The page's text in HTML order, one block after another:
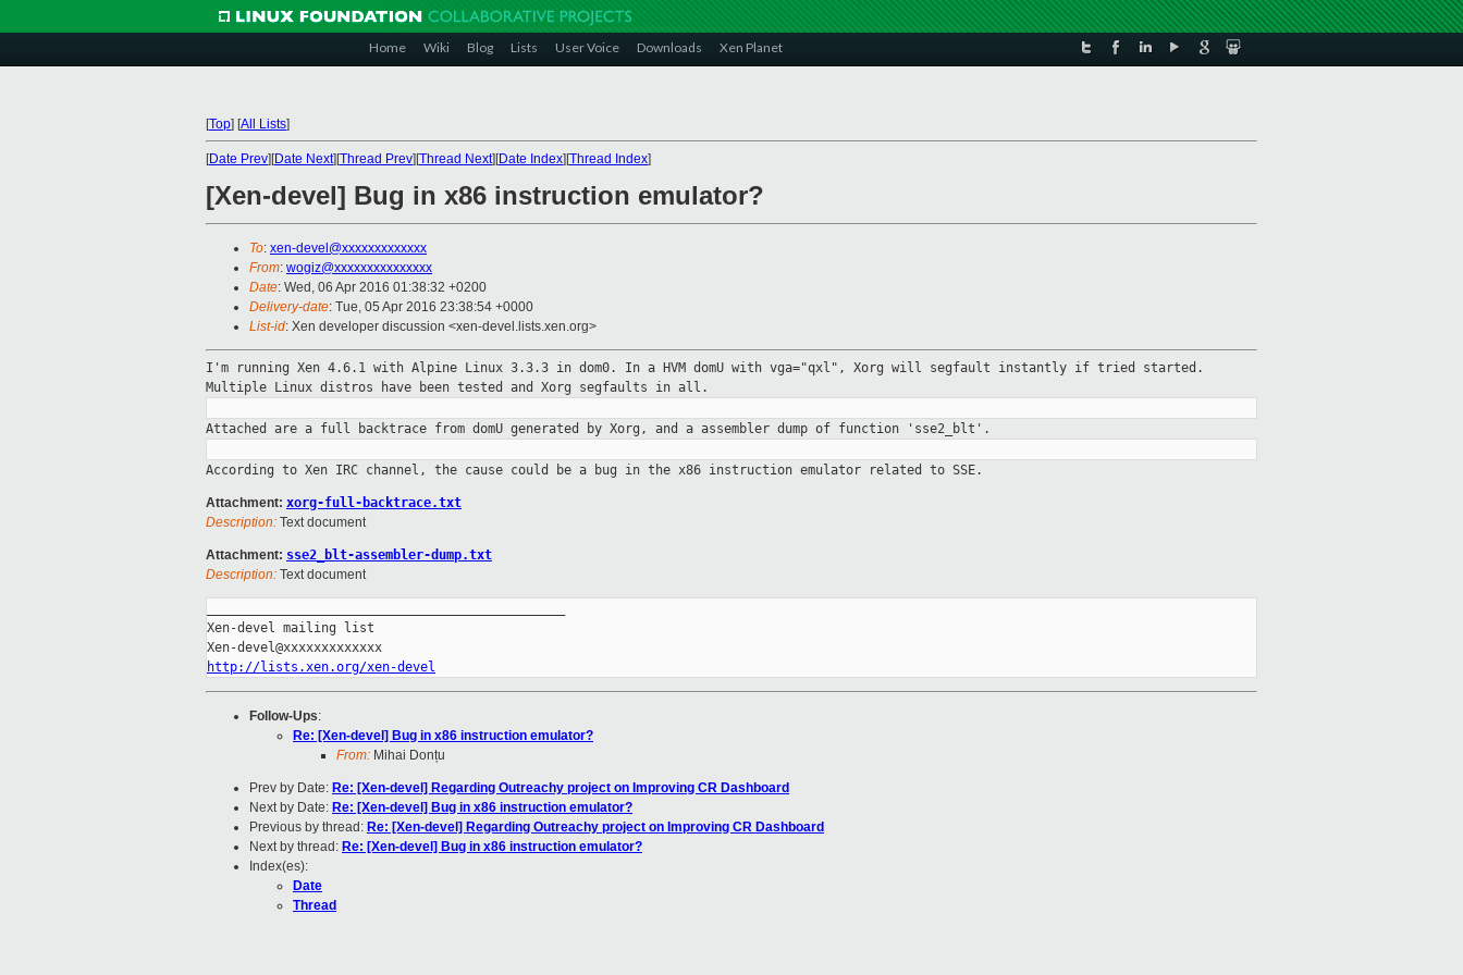
Home Wiki Blog Lists User Voice Downloads Xen Planet
[Top] [All Lists]
[Date Prev][Date Next][Thread Prev][Thread Next][Date Index][Thread Index]
[Xen-devel] Bug in x86 instruction emulator?
To: xen-devel@xxxxxxxxxxxxx
From: wogiz@xxxxxxxxxxxxxxx
Date: Wed, 06 Apr 2016 01:38:32 +0200
Delivery-date: Tue, 05 Apr 2016 23:38:54 +0000
List-id: Xen developer discussion <xen-devel.lists.xen.org>
I'm running Xen 4.6.1 with Alpine Linux 3.3.3 in dom0. In a HVM domU with vga="qxl", Xorg will segfault instantly if tried started.
Multiple
Linux distros have been tested and Xorg segfaults in all.
Attached are a full backtrace from domU generated by Xorg, and a assembler dump of function 'sse2_blt'.
According to Xen IRC channel, the cause could be a bug in the x86 instruction emulator related to SSE.
Attachment: xorg-full-backtrace.txt
Description: Text document
Attachment: sse2_blt-assembler-dump.txt
Description: Text document
Xen-devel mailing list
http://lists.xen.org/xen-devel
Follow-Ups:
Re: [Xen-devel] Bug in x86 instruction emulator?
From: Mihai Donțu
Prev by Date: Re: [Xen-devel] Regarding Outreachy project on Improving CR Dashboard
Next by Date: Re: [Xen-devel] Bug in x86 instruction emulator?
Previous by thread: Re: [Xen-devel] Regarding Outreachy project on Improving CR Dashboard
Next by thread: Re: [Xen-devel] Bug in x86 instruction emulator?
Index(es):
Date
Thread